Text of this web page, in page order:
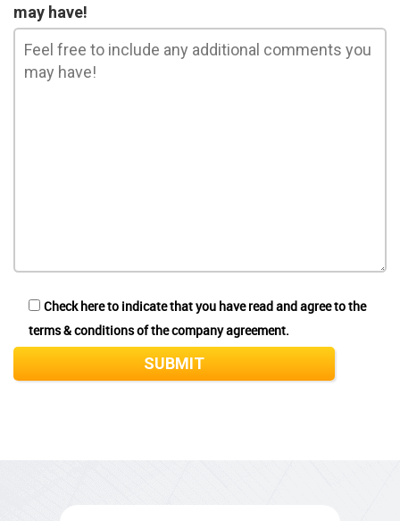
may have!
Check here to indicate that you have read and agree to the
terms & conditions of the company agreement.